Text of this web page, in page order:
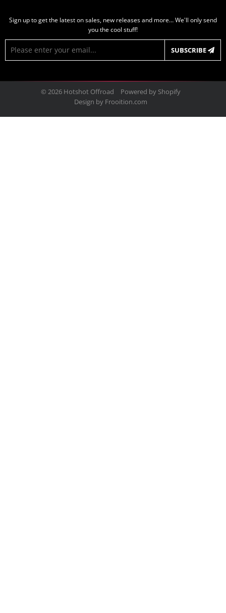
Sign up to get the latest on sales, new releases and more… We'll only send
you the cool stuff!
mail
SUBSCRIBE
© 2026 Hotshot Offroad
Powered by Shopify
Design by Frooition.com